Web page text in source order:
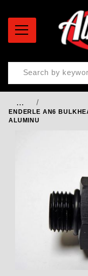
Product Search
…
ENDERLE AN6
ALUMINU